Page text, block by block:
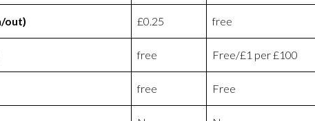
out) £0.25 free
free Free/£1 per £100
free Free